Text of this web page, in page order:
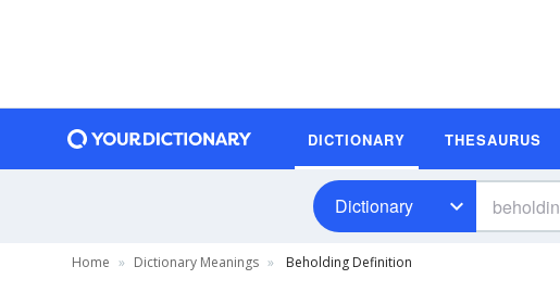
DICTIONARY THESAURUS
Dictionary
Home Dictionary Meanings Beholding Definition